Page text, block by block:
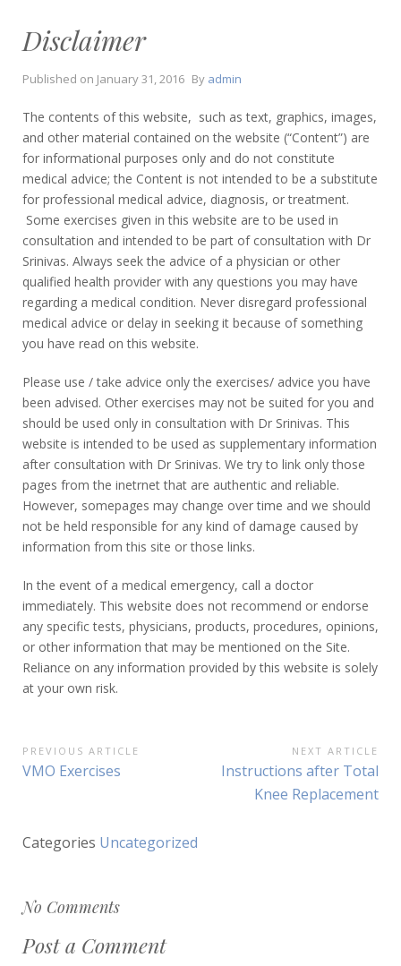
Disclaimer
Published on January 31, 2016 By admin
The contents of this website, such as text, graphics, images,
and other material contained on the website (“Content”) are
for informational purposes only and do not constitute
medical advice; the Content is not intended to be a substitute
for professional medical advice, diagnosis, or treatment.
Some exercises given in this website are to be used in
consultation and intended to be part of consultation with Dr
Srinivas. Always seek the advice of a physician or other
qualified health provider with any questions you may have
regarding a medical condition. Never disregard professional
medical advice or delay in seeking it because of something
you have read on this website.
Please use / take advice only the exercises/ advice you have
been advised. Other exercises may not be suited for you and
should be used only in consultation with Dr Srinivas. This
website is intended to be used as supplementary information
after consultation with Dr Srinivas. We try to link only those
pages from the inetrnet that are authentic and reliable.
However, somepages may change over time and we should
not be held responsible for any kind of damage caused by
information from this site or those links.
In the event of a medical emergency, call a doctor
immediately. This website does not recommend or endorse
any specific tests, physicians, products, procedures, opinions,
or other information that may be mentioned on the Site.
Reliance on any information provided by this website is solely
at your own risk.
P
t
a
v
PREVIOUS ARTICLE
P
i
s
r
VMO Exercises
NEXT ARTICLE
N
Instructions after Total
Knee Replacement
Categories Uncategorized
No Comments
Post a Comment